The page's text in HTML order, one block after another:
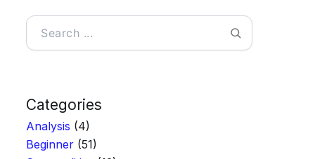
Categories
Analysis (4)
Beginner (51)